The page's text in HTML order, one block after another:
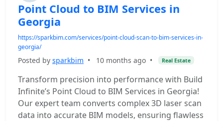
Point Cloud to BIM Services in
Georgia
https://sparkbim.com/services/point-cloud-scan-to-bim-services-in-
georgia/
Posted by sparkbim • 10 months ago • Real Estate
Transform precision into performance with Build
Infinite’s Point Cloud to BIM Services in Georgia!
Our expert team converts complex 3D laser scan
data into accurate BIM models, ensuring flawless